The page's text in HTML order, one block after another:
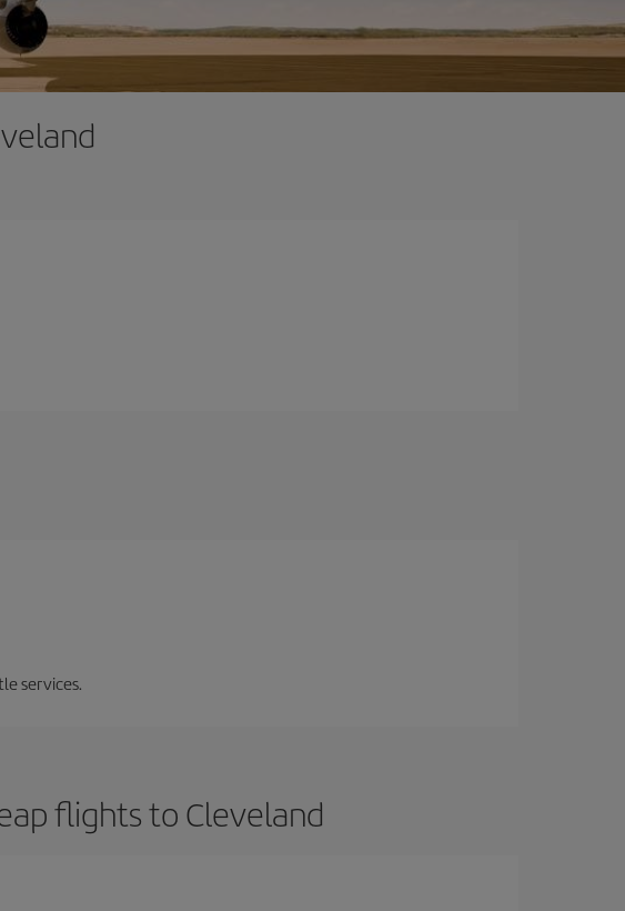
services.
flights to Cleveland